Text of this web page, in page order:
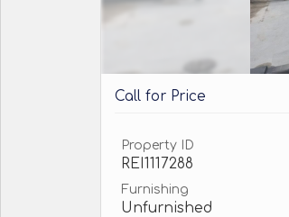
Call for Price
Property ID
REI1117288
Furnishing
Unfurnished